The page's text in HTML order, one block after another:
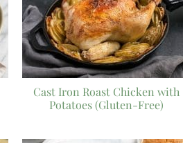
Cast Iron Roast Chicken with
Potatoes (Gluten-Free)